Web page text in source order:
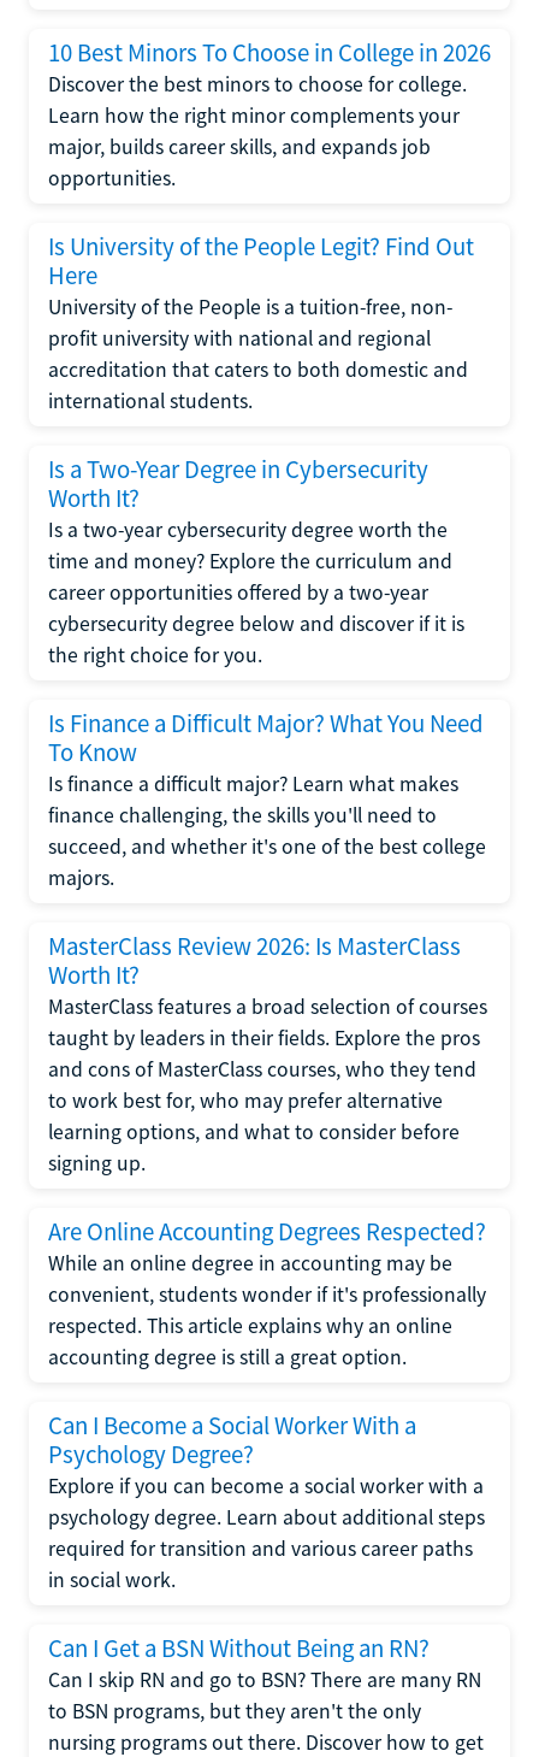
10 Best Minors To Choose in College in 2026
Discover the best minors to choose for college.
Learn how the right minor complements your
major, builds career skills, and expands job
opportunities.
Is University of the People Legit? Find Out
Here
University of the People is a tuition-free, non-
profit university with national and regional
accreditation that caters to both domestic and
international students.
Is a Two-Year Degree in Cybersecurity
Worth It?
Is a two-year cybersecurity degree worth the
time and money? Explore the curriculum and
career opportunities offered by a two-year
cybersecurity degree below and discover if it is
the right choice for you.
Is Finance a Difficult Major? What You Need
To Know
Is finance a difficult major? Learn what makes
finance challenging, the skills you'll need to
succeed, and whether it's one of the best college
majors.
MasterClass Review 2026: Is MasterClass
Worth It?
MasterClass features a broad selection of courses
taught by leaders in their fields. Explore the pros
and cons of MasterClass courses, who they tend
to work best for, who may prefer alternative
learning options, and what to consider before
signing up.
Are Online Accounting Degrees Respected?
While an online degree in accounting may be
convenient, students wonder if it's professionally
respected. This article explains why an online
accounting degree is still a great option.
Can I Become a Social Worker With a
Psychology Degree?
Explore if you can become a social worker with a
psychology degree. Learn about additional steps
required for transition and various career paths
in social work.
Can I Get a BSN Without Being an RN?
Can I skip RN and go to BSN? There are many RN
to BSN programs, but they aren't the only
nursing programs out there. Discover how to get